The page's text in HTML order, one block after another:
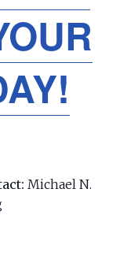
Michael N.